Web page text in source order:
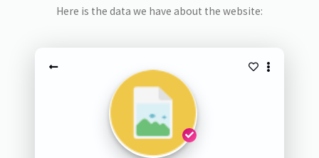
Here is the data we have about the website: